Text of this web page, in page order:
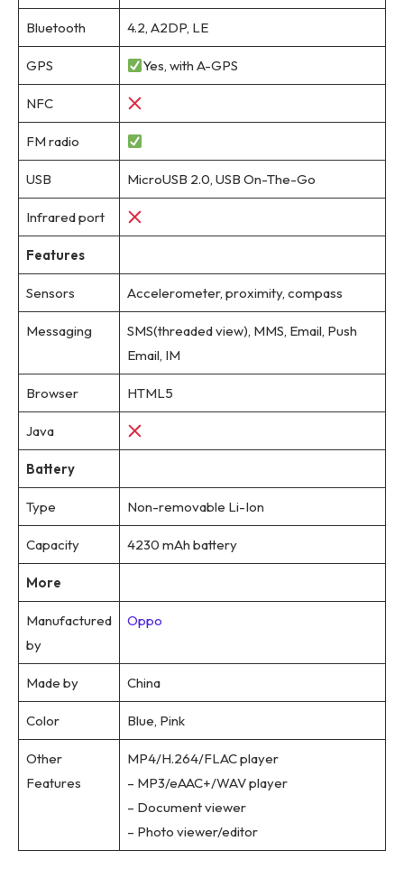
Bluetooth 4.2, A2DP, LE
GPS Yes, with A-GPS
NFC
FM radio
USB MicroUSB 2.0, USB On-The-Go
Infrared port
Features
Sensors Accelerometer, proximity, compass
Messaging
SMS(threaded view), MMS, Email, Push
Email, IM
Browser HTML5
Java
Battery
Type Non-removable Li-Ion
Capacity 4230 mAh battery
More
Manufactured
by
Oppo
Made by China
Color Blue, Pink
Other
Features
MP4/H.264/FLAC player
– MP3/eAAC+/WAV player
– Document viewer
– Photo viewer/editor